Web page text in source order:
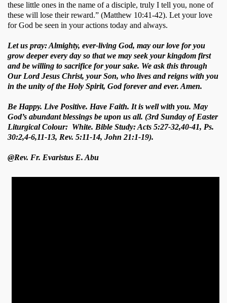
these little ones in the name of a disciple, truly I tell you, none of
these will lose their reward.” (Matthew 10:41-42). Let your love
for God be seen in your actions today and always.
Let us pray: Almighty, ever-living God, may our love for you
grow deeper every day so that we may seek your kingdom first
and be willing to sacrifice for your sake. We ask this through
Our Lord Jesus Christ, your Son, who lives and reigns with you
in the unity of the Holy Spirit, God forever and ever. Amen.
Be Happy. Live Positive. Have Faith. It is well with you. May
God’s abundant blessings be upon us all. (3rd Sunday of Easter
Liturgical Colour: White. Bible Study: Acts 5:27-32,40-41, Ps.
30:2,4-6,11-13, Rev. 5:11-14, John 21:1-19).
@Rev. Fr. Evaristus E. Abu